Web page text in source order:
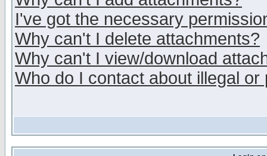
I've got the necessary
Why can't I delete attachments?
Why can't I view/download
Who do I contact about illegal